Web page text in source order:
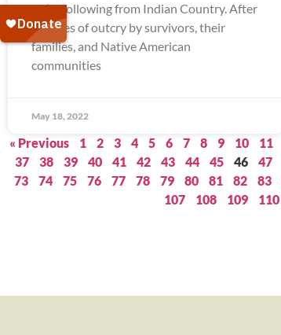
we’re following from Indian Country. After
decades of outcry by survivors, their
families, and Native American
communities
May 18, 2022
« Previous 1 2 3 4 5 6 7 8 9 10 11
37
38 39 40 41 42 43 44 45 46 47
73
74 75 76 77 78 79 80 81 82 83
107
108 109 110